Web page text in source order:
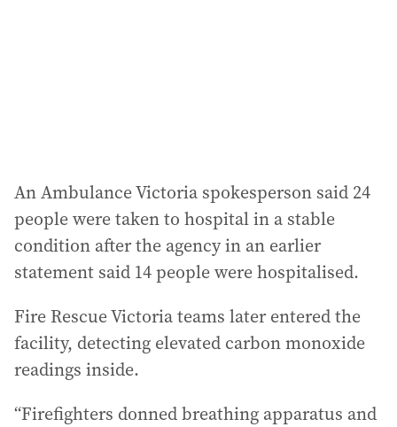
An Ambulance Victoria spokesperson said 24
people were taken to hospital in a stable
condition after the agency in an earlier
statement said 14 people were hospitalised.
Fire Rescue Victoria teams later entered the
facility, detecting elevated carbon monoxide
readings inside.
“Firefighters donned breathing apparatus and